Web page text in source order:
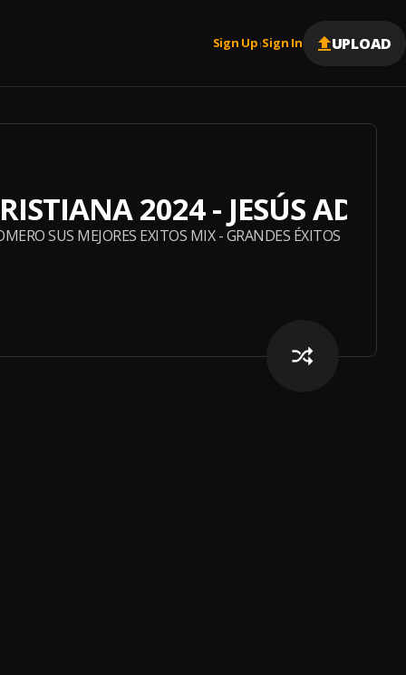
Sign Up |Sign In UPLOAD
2024 - JESÚS
SUS MEJORES EXITOS MIX - GRANDES ÉXITOS